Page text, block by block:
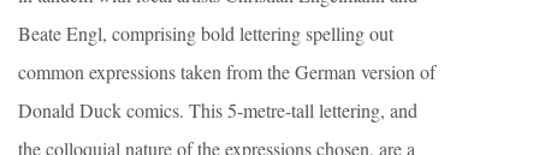
Beate Engl, comprising bold lettering spelling out
common expressions taken from the German version of
Donald Duck comics. This 5-metre-tall lettering, and
the colloquial nature of the expressions chosen, are a